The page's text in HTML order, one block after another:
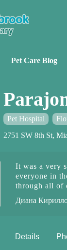
Pet Care Blog
Pet Hospital
2751 SW 8th St,
It was a very
everyone in
through all of
grateful for
you so much
hippo🥹 P.P.S. It is expensive!!! But cmon people everything
Диана
Details